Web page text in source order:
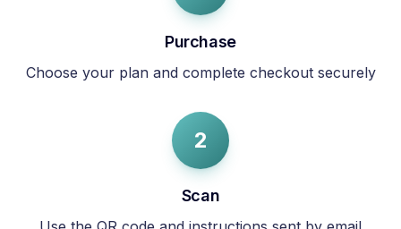
Purchase
Choose your plan and complete checkout securely
2
Scan